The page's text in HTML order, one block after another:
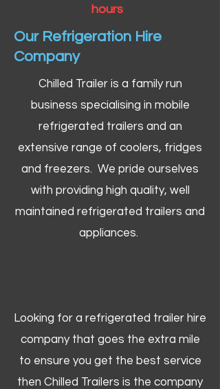
hours
Our Refrigeration Hire
Company
Chilled Trailer is a family run
business specialising in mobile
refrigerated trailers and an
extensive range of coolers, fridges
and freezers. We pride ourselves
with providing high quality, well
maintained refrigerated trailers and
appliances.
Looking for a refrigerated trailer hire
company that goes the extra mile
to ensure you get the best service
then Chilled Trailers is the company